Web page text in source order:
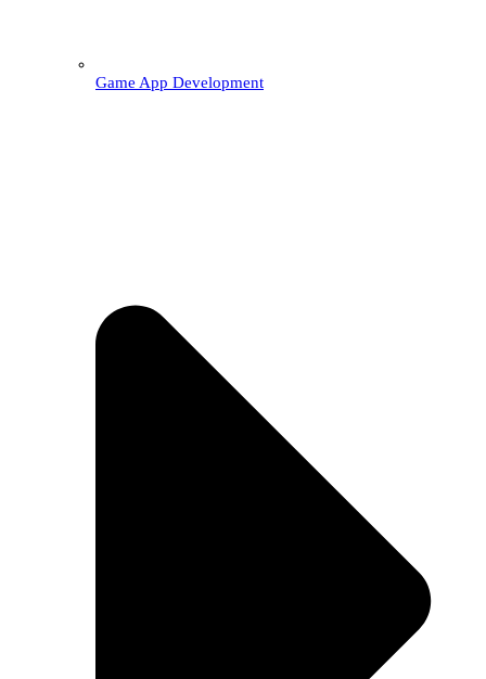
Game App Development